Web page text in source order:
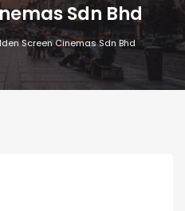
Sdn Bhd
Screen Cinemas Sdn Bhd